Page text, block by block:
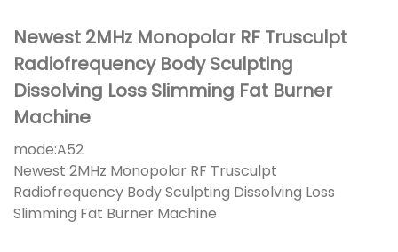
Newest 2MHz Monopolar RF Trusculpt
Radiofrequency Body Sculpting
Dissolving Loss Slimming Fat Burner
Machine
mode:A52
Newest 2MHz Monopolar RF Trusculpt
Radiofrequency Body Sculpting Dissolving Loss
Slimming Fat Burner Machine